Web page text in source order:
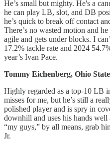
He’s small but mighty. He's a
he can play LB, slot, and DB
he’s quick to break off contact
There’s no wasted motion and
agile and gets under blocks. I
17.2% tackle rate and 2024
year’s Ivan Pace.
Tommy Eichenberg, Ohio State
Highly regarded as a top-10 LB
misses for me, but he’s still a
polished player and is spry in
downhill and uses his hands well
“my guys,” by all means, grab
Jr.